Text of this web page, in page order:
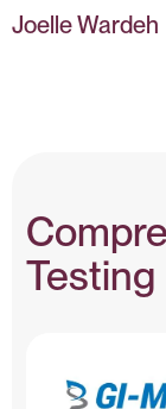
Joelle Wardeh
Testing